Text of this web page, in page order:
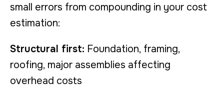
small errors from compounding in your cost
estimation:
Structural first: Foundation, framing,
roofing, major assemblies affecting
overhead costs